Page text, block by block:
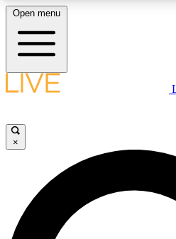
LIVE SCIENCE PLUS
JOIN
LIVE SCIENCE PRO
Open menu
×